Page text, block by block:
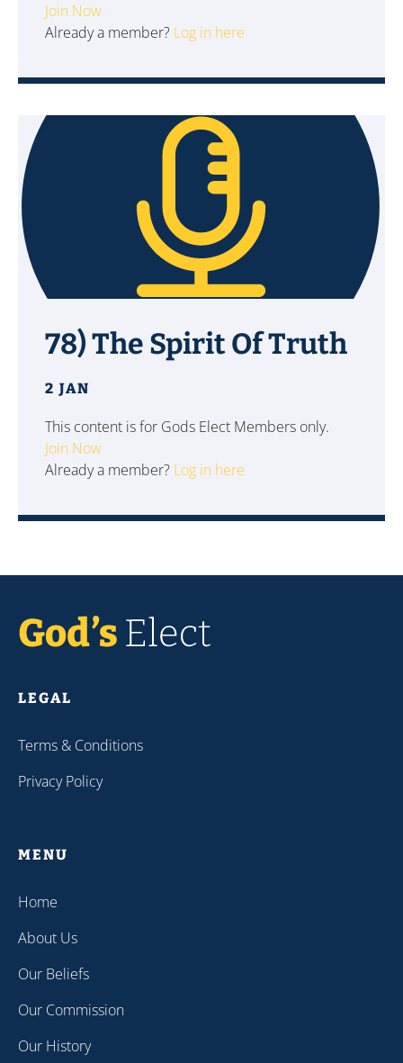
Join Now
Already a member? Log in here
78) The Spirit Of Truth
2 JAN
This content is for Gods Elect Members only.
Join Now
Already a member? Log in here
LEGAL
Terms & Conditions
Privacy Policy
MENU
Home
About Us
Our Beliefs
Our Commission
Our History